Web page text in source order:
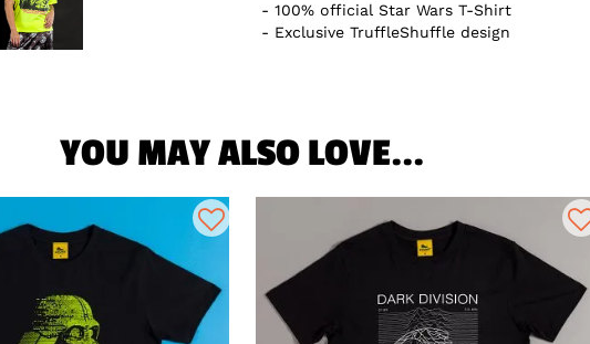
100% official Star Wars T-Shirt
Exclusive TruffleShuffle design
YOU MAY ALSO LOVE...